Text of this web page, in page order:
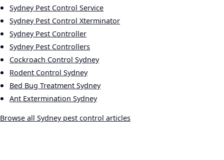
Sydney Pest Control Service
Sydney Pest Control Xterminator
Sydney Pest Controller
Sydney Pest Controllers
Cockroach Control Sydney
Rodent Control Sydney
Bed Bug Treatment Sydney
Ant Extermination Sydney
Browse all Sydney pest control articles